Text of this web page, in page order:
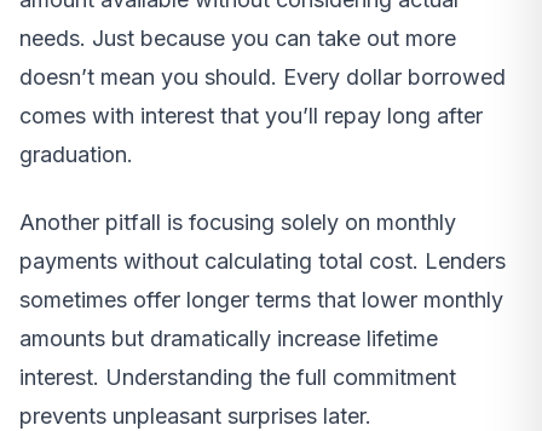
needs. Just because you can take out more
doesn’t mean you should. Every dollar borrowed
comes with interest that you’ll repay long after
graduation.
Another pitfall is focusing solely on monthly
payments without calculating total cost. Lenders
sometimes offer longer terms that lower monthly
amounts but dramatically increase lifetime
interest. Understanding the full commitment
prevents unpleasant surprises later.